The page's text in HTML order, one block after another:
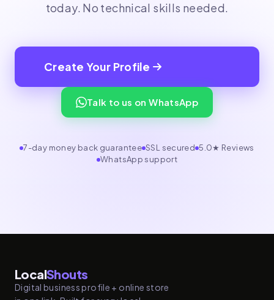
today. No technical skills needed.
Create Your Profile
Talk to us on WhatsApp
7-day money back guarantee SSL secured 5.0★ Reviews
WhatsApp support
LocalShouts
Digital business profile + online store